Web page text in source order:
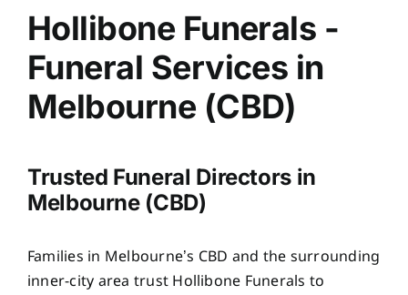
Hollibone Funerals -
Funeral Services in
Melbourne (CBD)
Trusted Funeral Directors in
Melbourne (CBD)
Families in Melbourne’s CBD and the surrounding
inner-city area trust Hollibone Funerals to